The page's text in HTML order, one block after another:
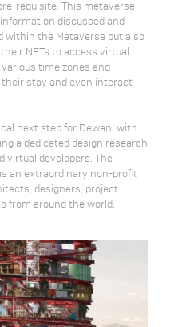
requisite. This metaverse
discussed and
within the Metaverse but also
NFTs to access virtual
time zones and
stay and even interact
next step for Dewan, with
a dedicated design research
virtual developers. The
an extraordinary non-profit
designers, project
from around the world.